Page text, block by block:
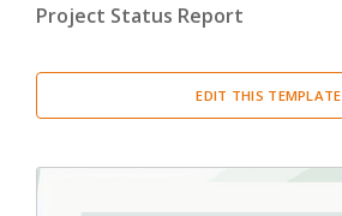
Project Status Report
EDIT THIS TEMPLATE